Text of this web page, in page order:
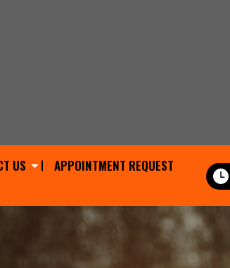
US APPOINTMENT REQUEST